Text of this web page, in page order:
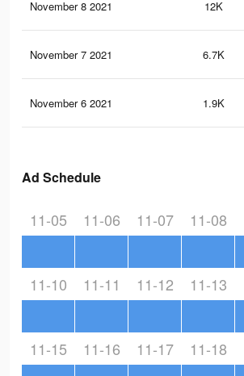
November 8 2021 12K
November 7 2021 6.7K
November 6 2021 1.9K
Ad Schedule
11-05 11-06 11-07 11-08
11-10 11-11 11-12 11-13
11-15 11-16 11-17 11-18